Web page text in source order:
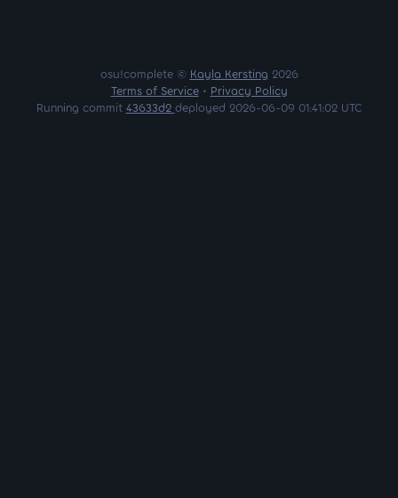
osu!complete © Kayla Kersting 2026
Terms of Service• Privacy Policy
Running commit 43633d2 deployed 2026-06-09 01:41:02 UTC